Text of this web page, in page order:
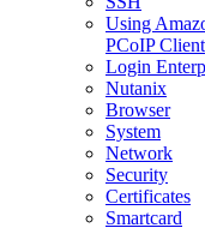
Using
PCoIP Client
Login
Nutanix
Browser
System
Network
Security
Certificates
Smartcard